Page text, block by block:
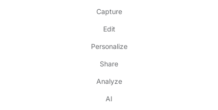
Capture
Edit
Personalize
Share
Analyze
AI